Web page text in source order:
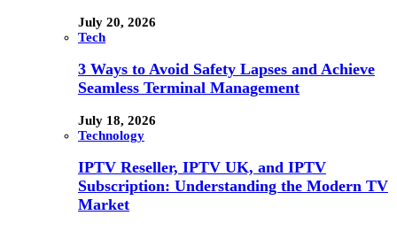
July 20, 2026
Tech
3 Ways to Avoid Safety Lapses and Achieve
Seamless Terminal Management
July 18, 2026
Technology
IPTV Reseller, IPTV UK, and IPTV
Subscription: Understanding the Modern TV
Market